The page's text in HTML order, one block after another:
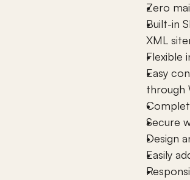
Zero
Built-in
XML
Flexible
Easy
through
Secure
Design
Easily